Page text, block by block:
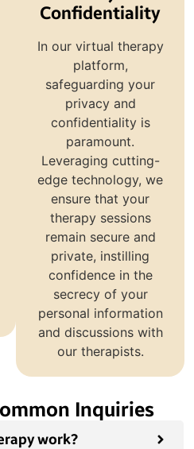
Confidentiality
In our virtual therapy
platform,
safeguarding your
privacy and
confidentiality is
paramount.
Leveraging cutting-
edge technology, we
ensure that your
therapy sessions
remain secure and
private, instilling
confidence in the
secrecy of your
personal information
and discussions with
our therapists.
Inquiries
work?